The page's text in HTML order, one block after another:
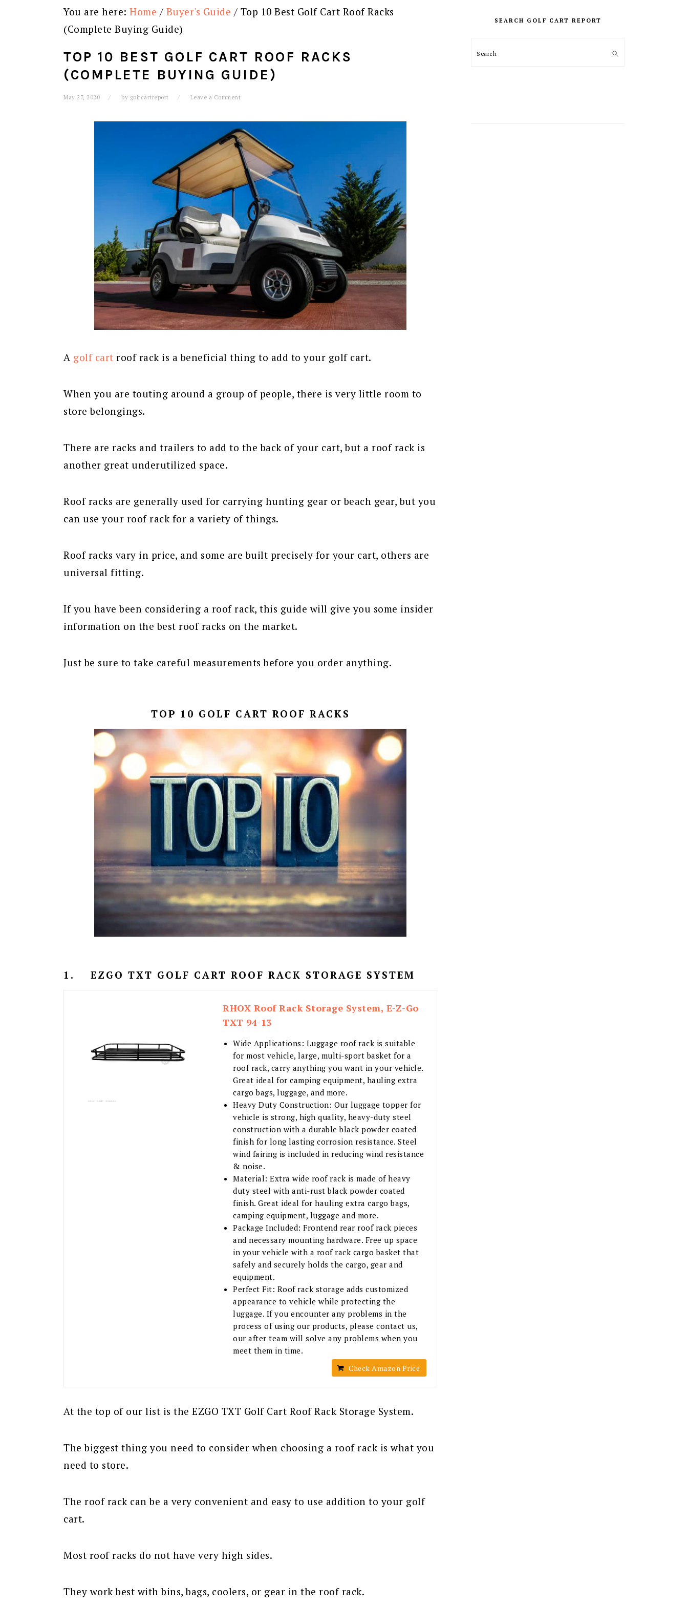
You are here: Home / Buyer's Guide / Top 10 Best Golf Cart Roof Racks
(Complete Buying Guide)
TOP 10 BEST GOLF CART ROOF RACKS
(COMPLETE BUYING GUIDE)
May 27, 2020 by golfcartreport Leave a Comment
A golf cart roof rack is a beneficial thing to add to your golf cart.
When you are touting around a group of people, there is very little room to
store belongings.
There are racks and trailers to add to the back of your cart, but a roof rack is
another great underutilized space.
Roof racks are generally used for carrying hunting gear or beach gear, but you
can use your roof rack for a variety of things.
Roof racks vary in price, and some are built precisely for your cart, others are
universal fitting.
If you have been considering a roof rack, this guide will give you some insider
information on the best roof racks on the market.
Just be sure to take careful measurements before you order anything.
TOP 10 GOLF CART ROOF RACKS
1. EZGO TXT GOLF CART ROOF RACK STORAGE SYSTEM
RHOX Roof Rack Storage System, E-Z-Go
TXT 94-13
Wide Applications: Luggage roof rack is suitable
for most vehicle, large, multi-sport basket for a
roof rack, carry anything you want in your vehicle.
Great ideal for camping equipment, hauling extra
cargo bags, luggage, and more.
Heavy Duty Construction: Our luggage topper for
vehicle is strong, high quality, heavy-duty steel
construction with a durable black powder coated
finish for long lasting corrosion resistance. Steel
wind fairing is included in reducing wind resistance
& noise.
Material: Extra wide roof rack is made of heavy
duty steel with anti-rust black powder coated
finish. Great ideal for hauling extra cargo bags,
camping equipment, luggage and more.
Package Included: Frontend rear roof rack pieces
and necessary mounting hardware. Free up space
in your vehicle with a roof rack cargo basket that
safely and securely holds the cargo, gear and
equipment.
Perfect Fit: Roof rack storage adds customized
appearance to vehicle while protecting the
luggage. If you encounter any problems in the
process of using our products, please contact us,
our after team will solve any problems when you
meet them in time.
Check Amazon Price
At the top of our list is the EZGO TXT Golf Cart Roof Rack Storage System.
The biggest thing you need to consider when choosing a roof rack is what you
need to store.
The roof rack can be a very convenient and easy to use addition to your golf
cart.
Most roof racks do not have very high sides.
They work best with bins, bags, coolers, or gear in the roof rack.
SIDEBAR
SEARCH GOLF CART REPORT
Search